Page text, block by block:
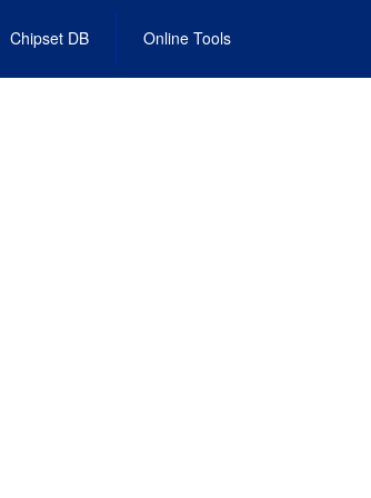
Chipset DB Online Tools